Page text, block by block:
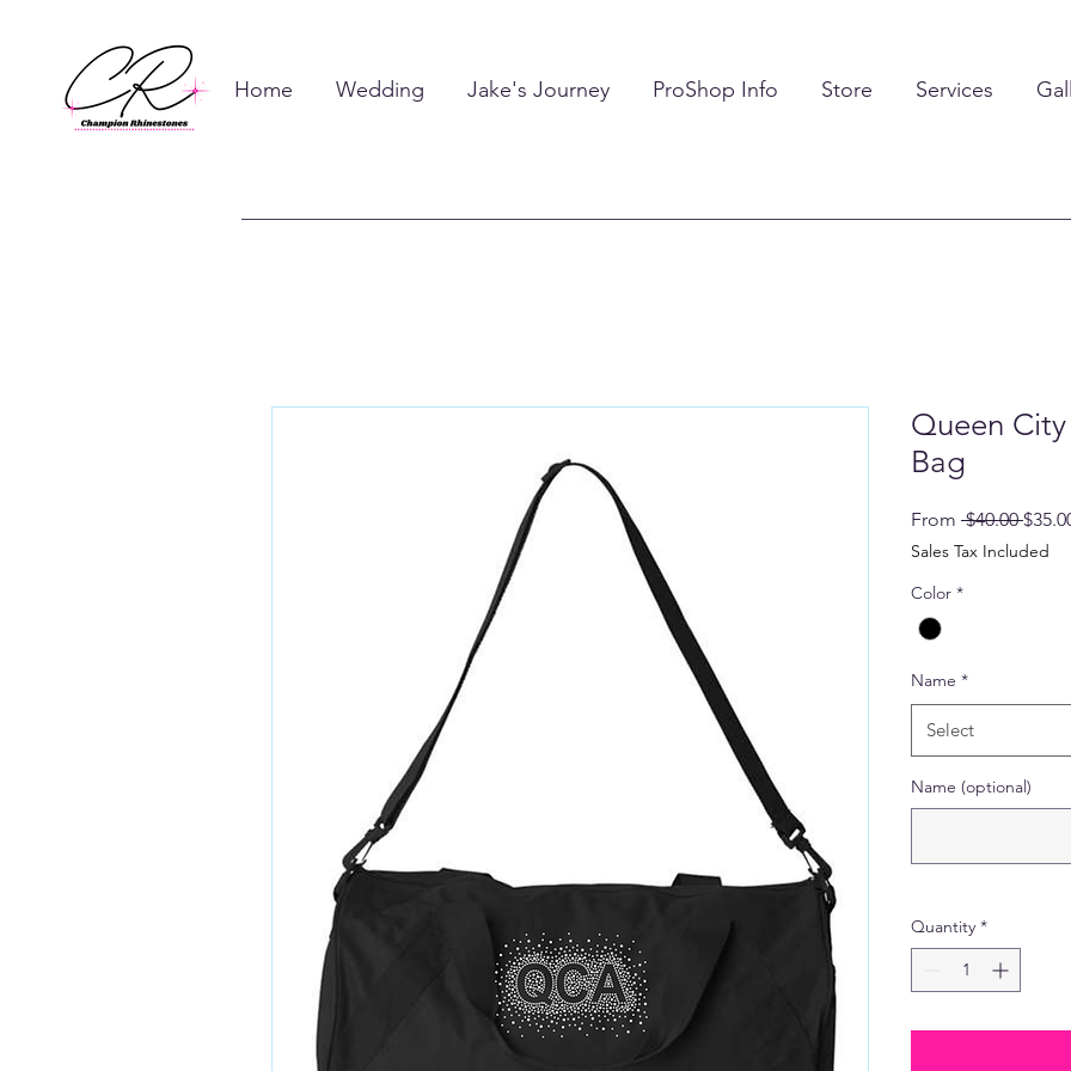
Home Wedding Jake's Journey ProShop Info Store Services
Queen
Bag
From $40.00
Price
Sales Tax Included
Color *
Name *
Select
Name (optional)
Quantity *